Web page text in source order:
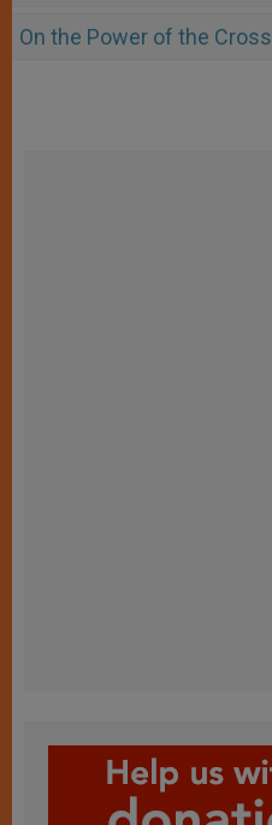
On the Power of the Cross